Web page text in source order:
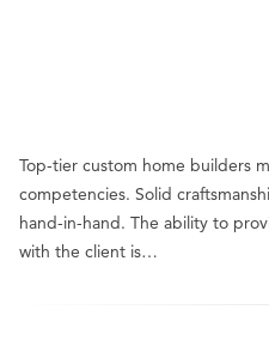
Top-tier custom home builders
competencies. Solid
hand-in-hand. The ability to
with the client is…